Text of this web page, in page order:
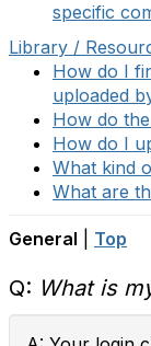
specific
Library /
How do I
uploaded
How do
How do I
What kind
What are
General Top
Q: What is